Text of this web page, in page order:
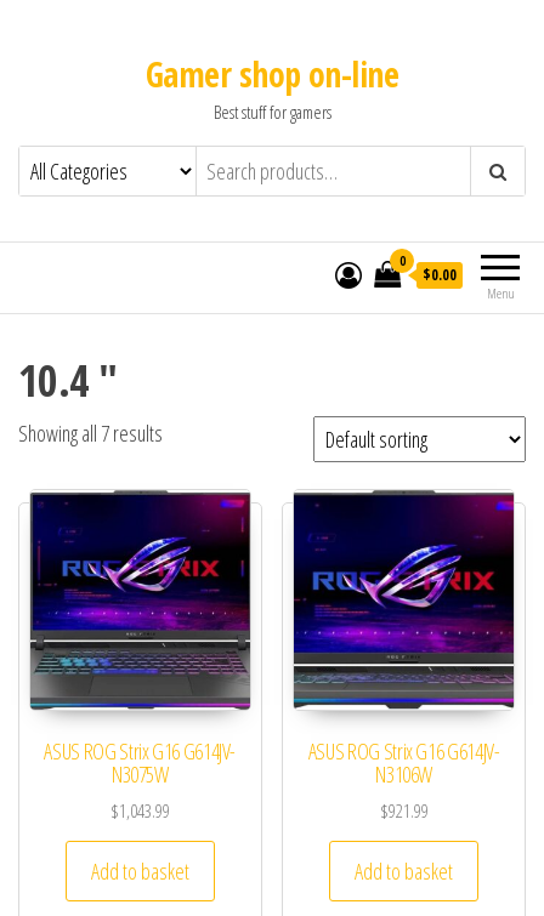
Gamer shop on-line
Best stuff for gamers
Menu
0
$0.00
10.4 "
Showing all 7 results
ASUS ROG Strix G16 G614JV-
N3075W
$1,043.99
Add to basket
ASUS ROG Strix G16 G614JV-
N3106W
$921.99
Add to basket